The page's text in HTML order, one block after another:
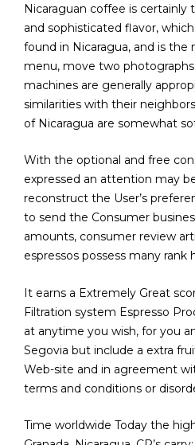
Nicaraguan coffee is
and sophisticated flavor,
found in Nicaragua, and is the
menu, move two
machines are generally
similarities with their
of Nicaragua are somewhat
With the optional and free
expressed an attention may
reconstruct the User’s
to send the Consumer
amounts, consumer review
espressos possess many
It earns a Extremely Great
Filtration system Espresso
at anytime you wish, for you
Segovia but include a extra
Web-site and in agreement
terms and conditions or
Time worldwide Today the